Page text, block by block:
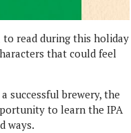
to read during this holiday
that could feel
successful brewery, the
to learn the IPA
ways.